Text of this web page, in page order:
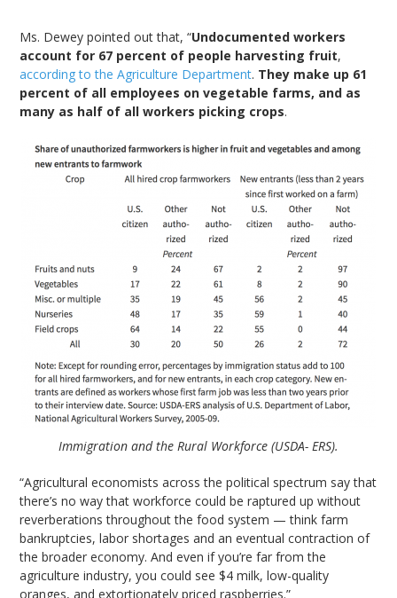
Ms. Dewey pointed out that, “Undocumented workers
account for 67 percent of people harvesting fruit,
according to the Agriculture Department. They make up 61
percent of all employees on vegetable farms, and as
many as half of all workers picking crops.
Immigration and the Rural Workforce (USDA- ERS).
“Agricultural economists across the political spectrum say that
there’s no way that workforce could be raptured up without
reverberations throughout the food system — think farm
bankruptcies, labor shortages and an eventual contraction of
the broader economy. And even if you’re far from the
agriculture industry, you could see $4 milk, low-quality
oranges, and extortionately priced raspberries.”